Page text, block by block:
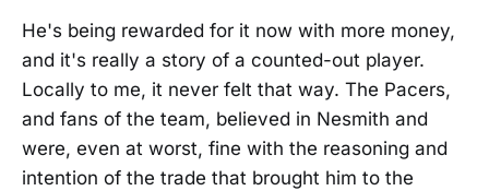
He's being rewarded for it now with more money,
and it's really a story of a counted-out player.
Locally to me, it never felt that way. The Pacers,
and fans of the team, believed in Nesmith and
were, even at worst, fine with the reasoning and
intention of the trade that brought him to the